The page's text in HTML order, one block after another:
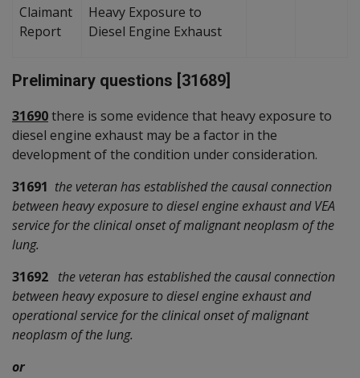
Claimant
Report
Heavy Exposure to
Diesel Engine Exhaust
Preliminary questions [31689]
31690there is some evidence that heavy exposure to
diesel engine exhaust may be a factor in the
development of the condition under consideration.
31691 the veteran has established the causal connection
between heavy exposure to diesel engine exhaust and VEA
service for the clinical onset of malignant neoplasm of the
lung.
31692 the veteran has established the causal connection
between heavy exposure to diesel engine exhaust and
operational service for the clinical onset of malignant
neoplasm of the lung.
or